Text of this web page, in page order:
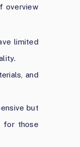
overview
limited
and
but
for those